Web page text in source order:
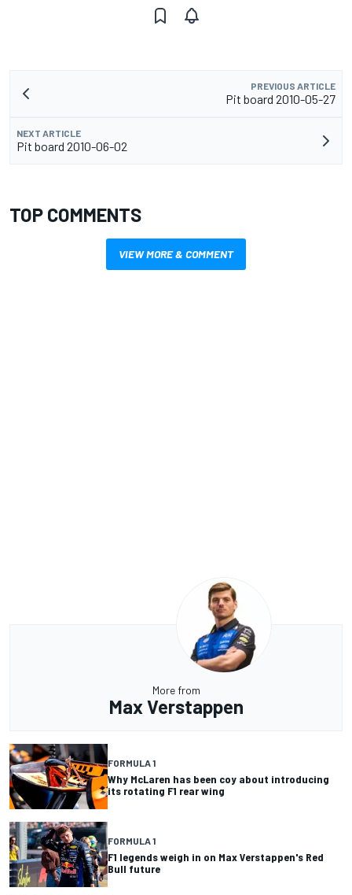
PREVIOUS ARTICLE
Pit board 2010-05-27
NEXT ARTICLE
Pit board 2010-06-02
TOP COMMENTS
VIEW MORE & COMMENT
More from
Max Verstappen
FORMULA 1
Why McLaren has been coy about introducing
its rotating F1 rear wing
FORMULA 1
F1 legends weigh in on Max Verstappen's Red
Bull future